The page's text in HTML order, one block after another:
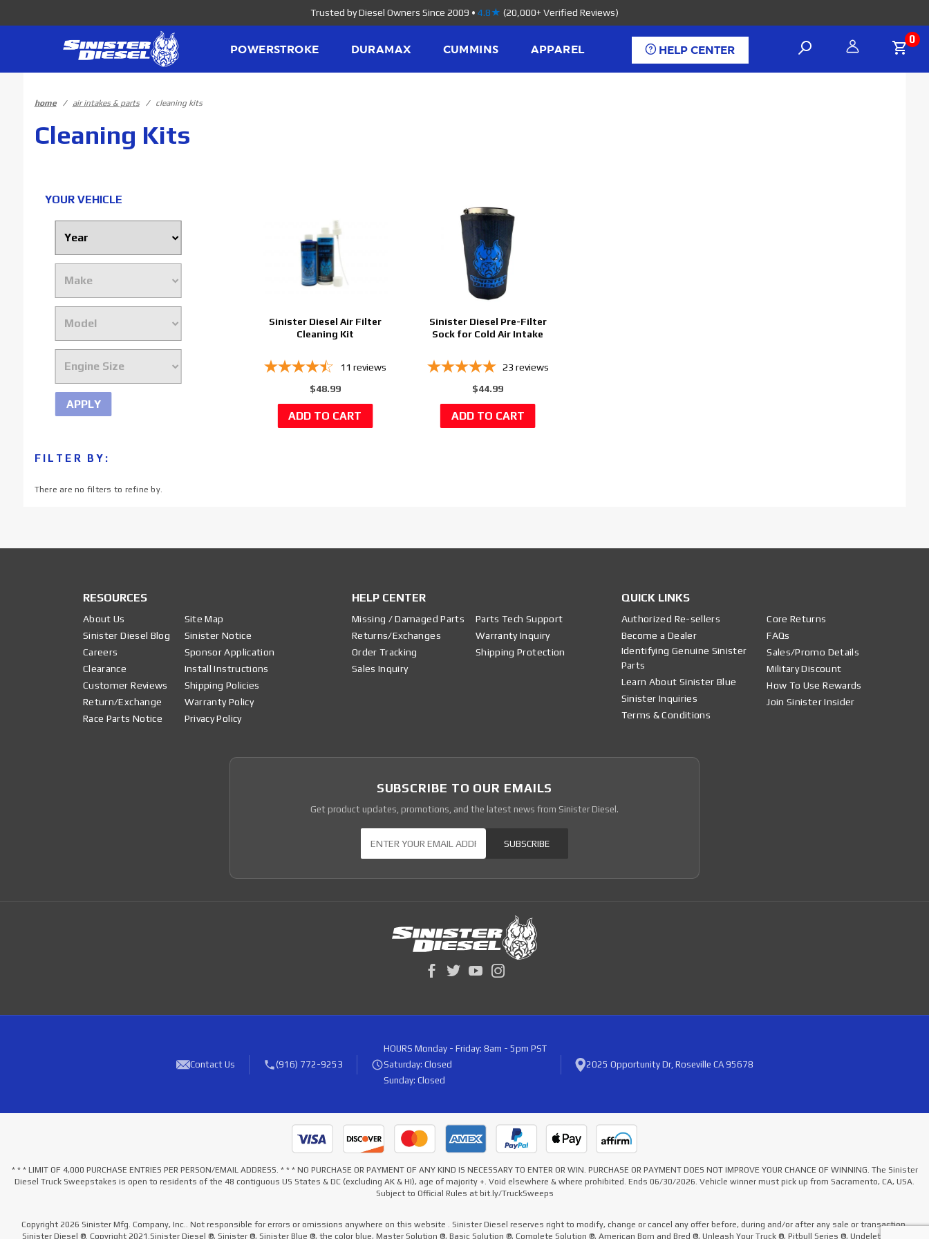
Trusted by Diesel Owners Since 2009 • 4.8★ (20,000+ Verified Reviews)
POWERSTROKE DURAMAX CUMMINS APPAREL HELP CENTER
0
home air intakes & parts cleaning kits
Cleaning Kits
Sinister Diesel Air Filter
Cleaning Kit
11 reviews
$48.99
Sinister Diesel Pre-Filter
Sock for Cold Air Intake
23 reviews
$44.99
YOUR VEHICLE
APPLY
FILTER BY:
There are no filters to refine by.
RESOURCES
About Us
Sinister Diesel Blog
Careers
Clearance
Customer Reviews
Return/Exchange
Race Parts Notice
Site Map
Sinister Notice
Sponsor Application
Install Instructions
Shipping Policies
Warranty Policy
Privacy Policy
HELP CENTER
Missing / Damaged Parts
Returns/Exchanges
Order Tracking
Sales Inquiry
Parts Tech Support
Warranty Inquiry
Shipping Protection
QUICK LINKS
Authorized Re-sellers
Become a Dealer
Identifying Genuine Sinister
Parts
Learn About Sinister Blue
Sinister Inquiries
Terms & Conditions
Core Returns
FAQs
Sales/Promo Details
Military Discount
How To Use Rewards
Join Sinister Insider
SUBSCRIBE TO OUR EMAILS
Get product updates, promotions, and the latest news from Sinister Diesel.
SUBSCRIBE
Contact Us (916) 772-9253
HOURS Monday - Friday: 8am - 5pm PST
Saturday: Closed
Sunday: Closed
2025 Opportunity Dr, Roseville CA 95678
* * * LIMIT OF 4,000 PURCHASE ENTRIES PER PERSON/EMAIL ADDRESS. * * * NO PURCHASE OR PAYMENT OF ANY KIND IS NECESSARY TO ENTER OR WIN. PURCHASE OR PAYMENT DOES NOT IMPROVE YOUR CHANCE OF WINNING. The Sinister
Diesel Truck Sweepstakes is open to residents of the 48 contiguous US States & DC (excluding AK & HI), age of majority +. Void elsewhere & where prohibited. Ends 06/30/2026. Vehicle winner must pick up from Sacramento, CA, USA.
Subject to Official Rules at bit.ly/TruckSweeps
Copyright 2026 Sinister Mfg. Company, Inc.. Not responsible for errors or omissions anywhere on this website . Sinister Diesel reserves right to modify, change or cancel any offer before, during and/or after any sale or transaction.
Sinister Diesel ®. Copyright 2021.Sinister Diesel ®, Sinister ®, Sinister Blue ®, the color blue, Master Solution ®, Basic Solution ®, Complete Solution ®, American Born and Bred ®, Unleash Your Truck ®, Pitbull Series ®, Undelete Kit ®,